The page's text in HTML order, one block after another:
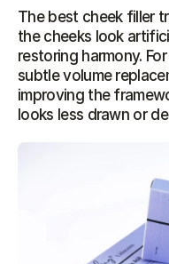
The best cheek filler
the cheeks look
restoring harmony.
subtle volume
improving the
looks less drawn or